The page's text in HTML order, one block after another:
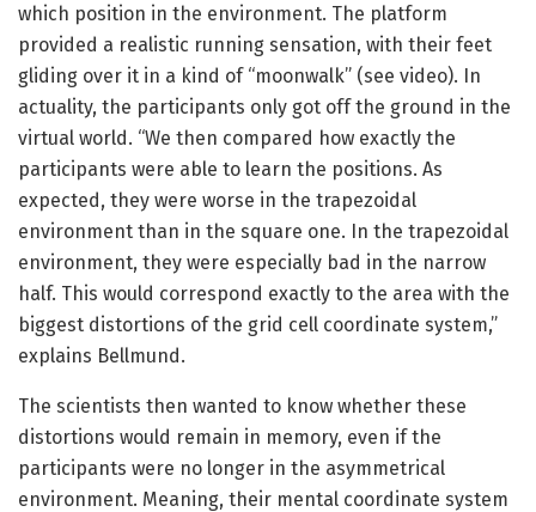
which position in the environment. The platform
provided a realistic running sensation, with their feet
gliding over it in a kind of “moonwalk” (see video). In
actuality, the participants only got off the ground in the
virtual world. “We then compared how exactly the
participants were able to learn the positions. As
expected, they were worse in the trapezoidal
environment than in the square one. In the trapezoidal
environment, they were especially bad in the narrow
half. This would correspond exactly to the area with the
biggest distortions of the grid cell coordinate system,”
explains Bellmund.
The scientists then wanted to know whether these
distortions would remain in memory, even if the
participants were no longer in the asymmetrical
environment. Meaning, their mental coordinate system